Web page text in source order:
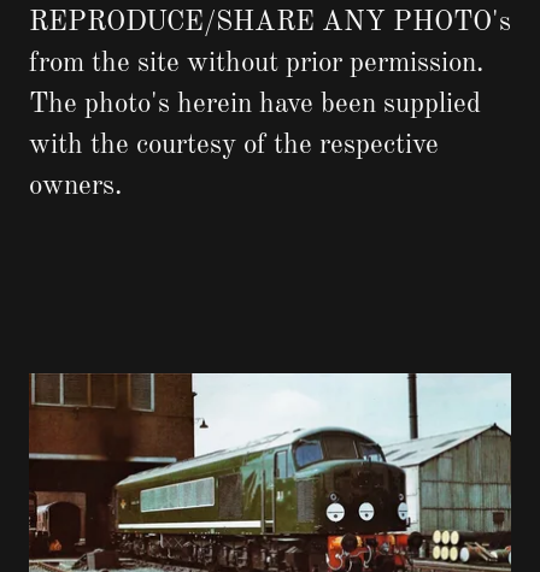
REPRODUCE/SHARE ANY PHOTO's
from the site without prior permission.
The photo's herein have been supplied
with the courtesy of the respective
owners.